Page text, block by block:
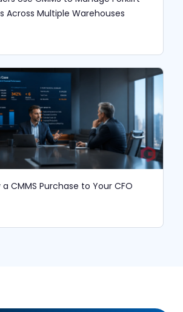
Across Multiple Warehouses
CMMS Purchase to Your CFO